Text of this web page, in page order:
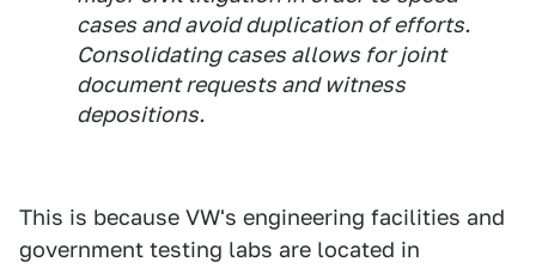
cases and avoid duplication of efforts.
Consolidating cases allows for joint
document requests and witness
depositions.
This is because VW's engineering facilities and
government testing labs are located in